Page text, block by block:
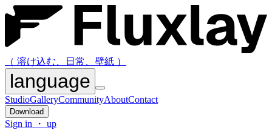
（ 溶け込む、日常、壁紙 ）
language
StudioGalleryCommunityAboutContact
Download
Sign in ・ up